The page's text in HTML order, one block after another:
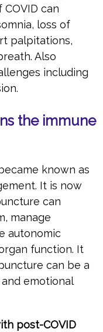
can
loss of
palpitations,
Also
including
the immune
known as
It is now
can
manage
autonomic
function. It
can be a
emotional
post-COVID